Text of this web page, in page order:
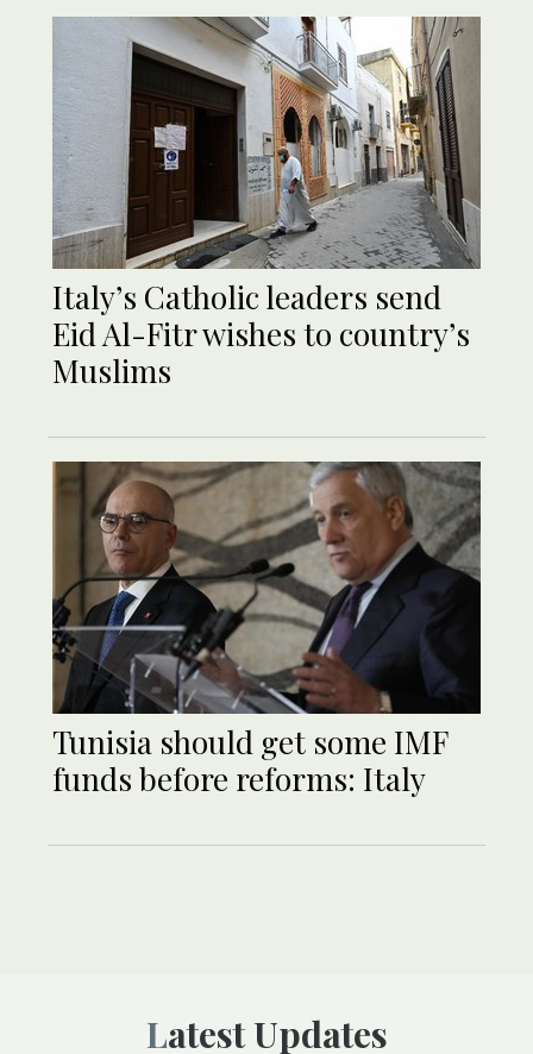
Italy’s Catholic leaders send
Eid Al-Fitr wishes to country’s
Muslims
Tunisia should get some IMF
funds before reforms: Italy
Latest Updates